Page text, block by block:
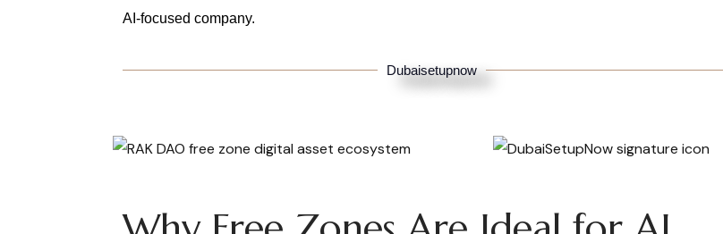
AI-focused company.
Dubaisetupnow